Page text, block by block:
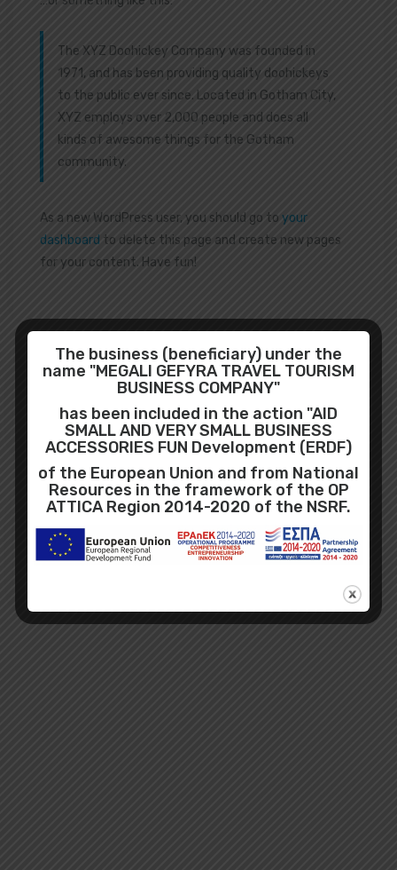
The XYZ Doohickey Company was founded in
1971, and has been providing quality doohickeys
to the public ever since. Located in Gotham City,
XYZ employs over 2,000 people and does all
kinds of awesome things for the Gotham
community.
As a new WordPress user, you should go to your
dashboard to delete this page and create new pages
for your content. Have fun!
for:
Recent Posts
No Posts Found!
The business (beneficiary) under the
name "MEGALI GEFYRA TRAVEL TOURISM
BUSINESS COMPANY"
has been included in the action "AID
SMALL AND VERY SMALL BUSINESS
ACCESSORIES FUN Development (ERDF)
of the European Union and from National
Resources in the framework of the OP
ATTICA Region 2014-2020 of the NSRF.